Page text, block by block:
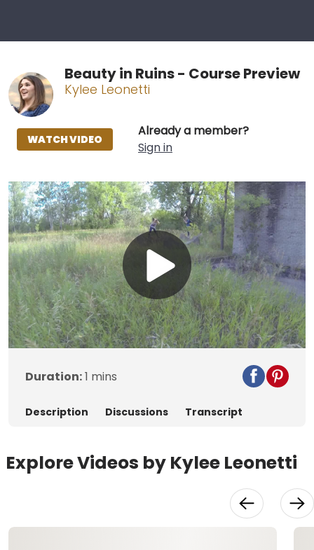
Beauty in Ruins - Course Preview
Kylee Leonetti
Already a member?
Sign in
WATCH VIDEO
Play
Video
Duration:1 mins
Description Discussions Transcript
Explore Videos by Kylee Leonetti